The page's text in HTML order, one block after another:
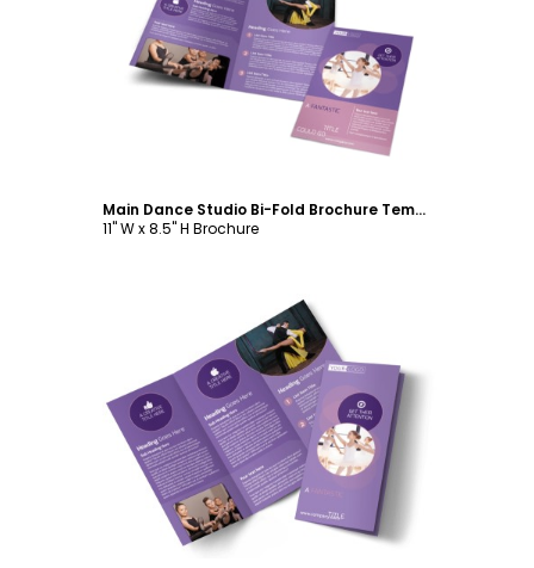
Customize
Main Dance Studio Bi-Fold Brochure Template
11" W x 8.5" H Brochure
Customize